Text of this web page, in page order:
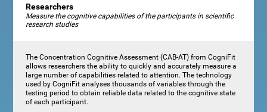
Researchers
Measure the cognitive capabilities of the participants in scientific
research studies
The Concentration Cognitive Assessment (CAB-AT) from CogniFit
allows researchers the ability to quickly and accurately measure a
large number of capabilities related to attention. The technology
used by CogniFit analyses thousands of variables through the
testing period to obtain reliable data related to the cognitive state
of each participant.